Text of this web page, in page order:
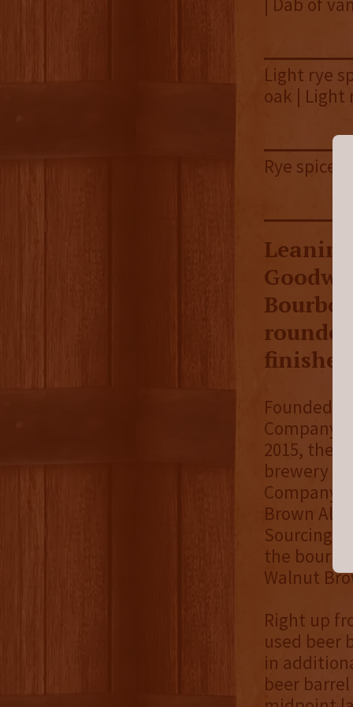
Light rye
oak | Light
Rye spice
finished
Founded
Company
2015, the
brewery
Company.
Brown Ale
Sourcing
the
Walnut
Right up
used beer
in
beer